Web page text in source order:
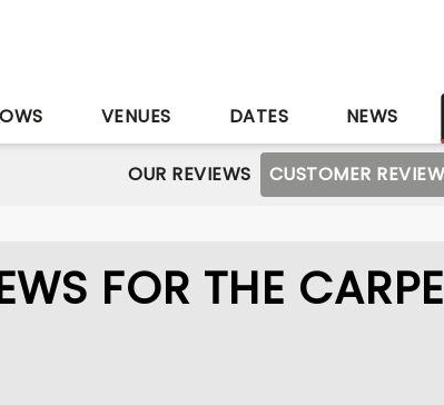
VENUES DATES NEWS
OUR REVIEWS CUSTOMER
FOR THE